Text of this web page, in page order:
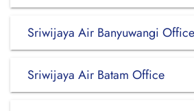
Sriwijaya Air Banyuwangi Office
Sriwijaya Air Batam Office